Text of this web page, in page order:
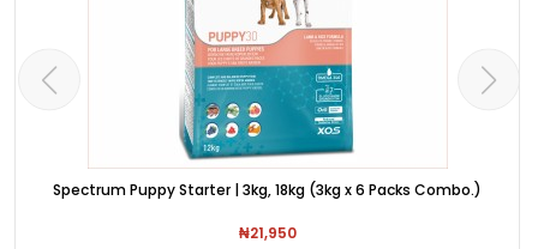
Spectrum Puppy Starter | 3kg, 18kg (3kg x 6 Packs Combo.)
₦21,950